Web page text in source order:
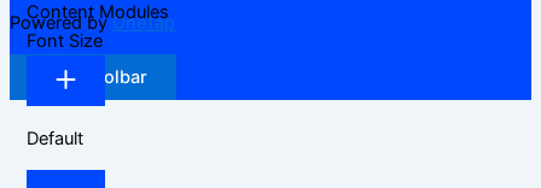
Powered byOneTap
Hide Toolbar
Content Modules
Font Size
Default